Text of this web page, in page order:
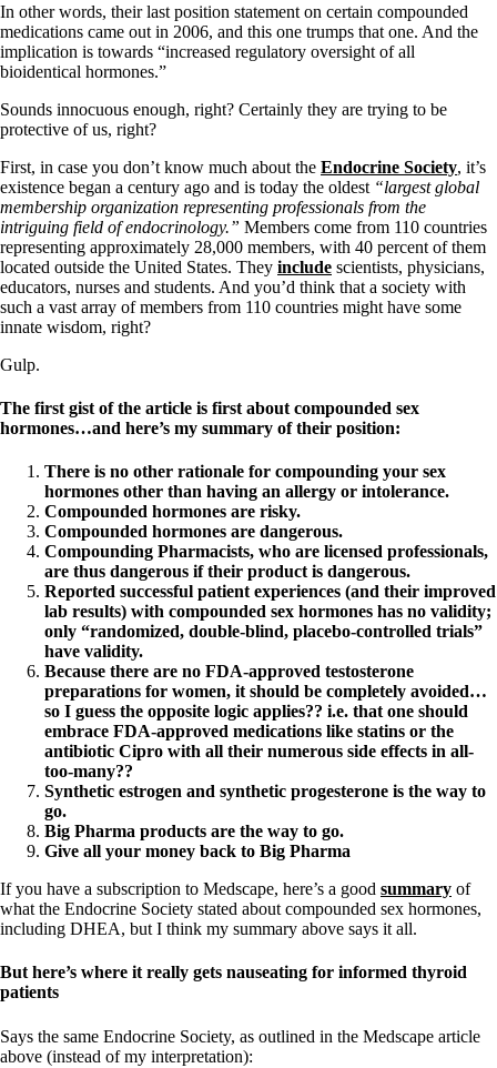
In other words, their last position statement on certain compounded
medications came out in 2006, and this one trumps that one. And the
implication is towards “increased regulatory oversight of all
bioidentical hormones.”
Sounds innocuous enough, right? Certainly they are trying to be
protective of us, right?
First, in case you don’t know much about the Endocrine Society, it’s
existence began a century ago and is today the oldest “largest global
membership organization representing professionals from the
intriguing field of endocrinology.” Members come from 110 countries
representing approximately 28,000 members, with 40 percent of them
located outside the United States. They include scientists, physicians,
educators, nurses and students. And you’d think that a society with
such a vast array of members from 110 countries might have some
innate wisdom, right?
Gulp.
The first gist of the article is first about compounded sex
hormones…and here’s my summary of their position:
There is no other rationale for compounding your sex
hormones other than having an allergy or intolerance.
Compounded hormones are risky.
Compounded hormones are dangerous.
Compounding Pharmacists, who are licensed professionals,
are thus dangerous if their product is dangerous.
Reported successful patient experiences (and their improved
lab results) with compounded sex hormones has no validity;
only “randomized, double-blind, placebo-controlled trials”
have validity.
Because there are no FDA-approved testosterone
preparations for women, it should be completely avoided…
so I guess the opposite logic applies?? i.e. that one should
embrace FDA-approved medications like statins or the
antibiotic Cipro with all their numerous side effects in all-
too-many??
Synthetic estrogen and synthetic progesterone is the way to
go.
Big Pharma products are the way to go.
Give all your money back to Big Pharma
If you have a subscription to Medscape, here’s a good summary of
what the Endocrine Society stated about compounded sex hormones,
including DHEA, but I think my summary above says it all.
But here’s where it really gets nauseating for informed thyroid
patients
Says the same Endocrine Society, as outlined in the Medscape article
above (instead of my interpretation):